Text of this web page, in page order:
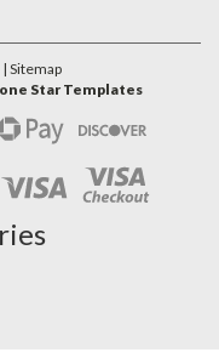
| Sitemap
Star Templates